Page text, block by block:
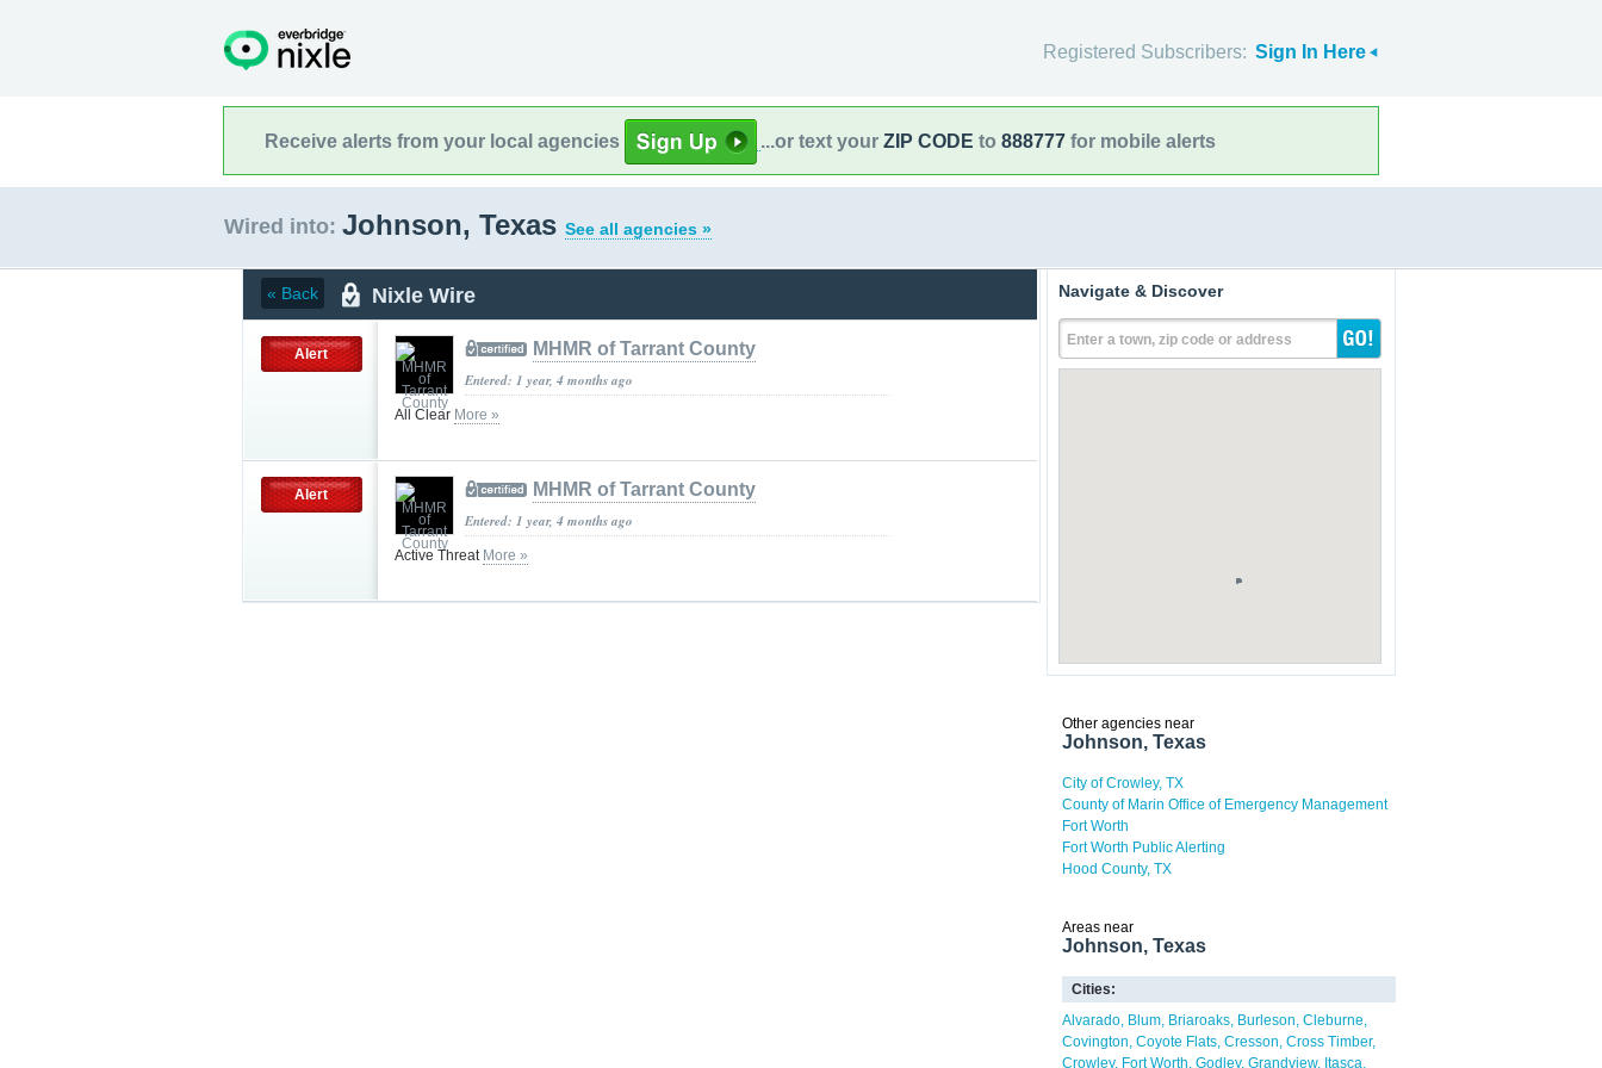
Registered Subscribers: Sign In Here
Receive alerts from your local agencies ...or text your ZIP CODE to 888777 for mobile alerts
Wired into: Johnson, Texas See all agencies »
« Back Nixle Wire
Alert MHMR of Tarrant County
Entered: 1 year, 4 months ago
All Clear More »
Alert MHMR of Tarrant County
Entered: 1 year, 4 months ago
Active Threat More »
Navigate & Discover
Enter a town, zip code or address
Other agencies near
Johnson, Texas
City of Crowley, TX
County of Marin Office of Emergency Management
Fort Worth
Fort Worth Public Alerting
Hood County, TX
Areas near
Johnson, Texas
Cities:
Alvarado Blum Briaroaks Burleson Cleburne
Covington Coyote Flats Cresson Cross Timber
Crowley Fort Worth Godley Grandview
Itasca